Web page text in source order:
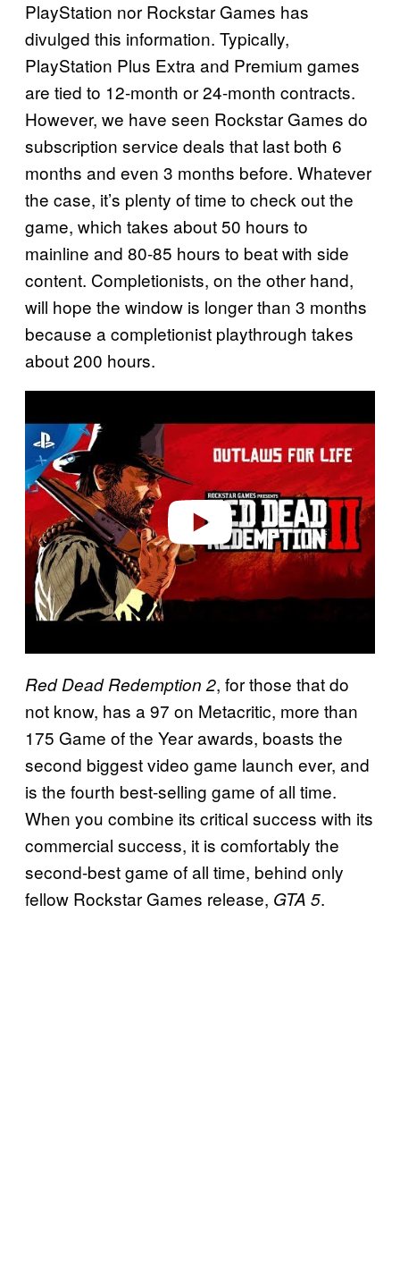
PlayStation nor Rockstar Games has
divulged this information. Typically,
PlayStation Plus Extra and Premium games
are tied to 12-month or 24-month contracts.
However, we have seen Rockstar Games do
subscription service deals that last both 6
months and even 3 months before. Whatever
the case, it’s plenty of time to check out the
game, which takes about 50 hours to
mainline and 80-85 hours to beat with side
content. Completionists, on the other hand,
will hope the window is longer than 3 months
because a completionist playthrough takes
about 200 hours.
a
e
Red Dead Redemption 2, for those that do
not know, has a 97 on Metacritic, more than
175 Game of the Year awards, boasts the
second biggest video game launch ever, and
is the fourth best-selling game of all time.
When you combine its critical success with its
commercial success, it is comfortably the
second-best game of all time, behind only
fellow Rockstar Games release, GTA 5.